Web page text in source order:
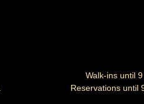
Walk-ins until 9
Reservations until